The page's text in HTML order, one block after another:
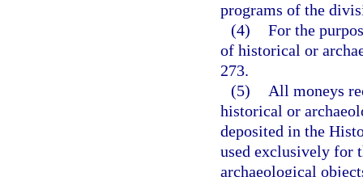
programs of the
(4) For the
of historical or
273.
(5)
All moneys
historical or
deposited in the
used exclusively for
archaeological